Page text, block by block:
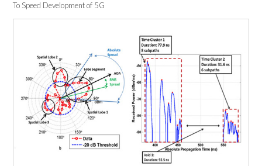
To Speed Development of 5G